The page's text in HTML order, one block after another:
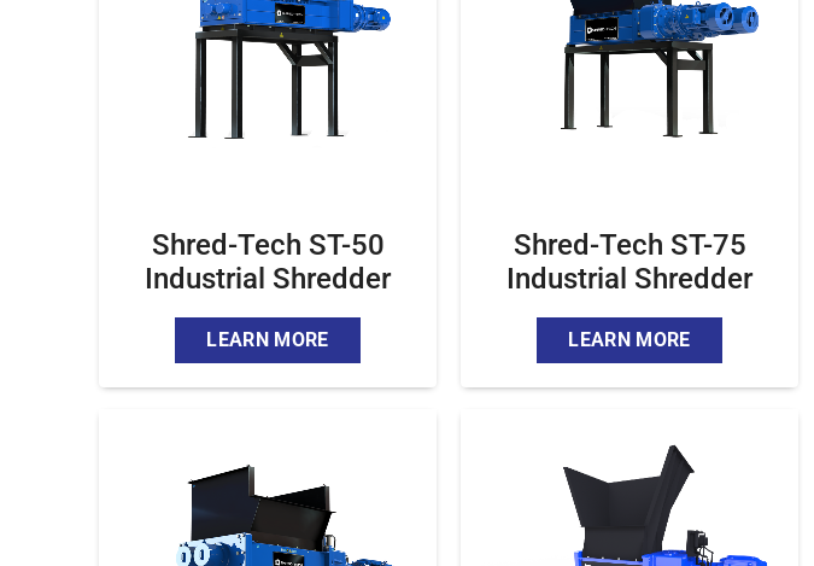
Shred-Tech ST-50
Industrial Shredder
LEARN MORE
Shred-Tech ST-75
Industrial Shredder
LEARN MORE